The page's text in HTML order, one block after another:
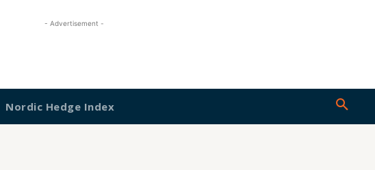
- Advertisement -
Nordic Hedge Index